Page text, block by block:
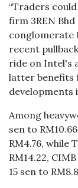
“Traders
firm 3REN
conglomerate
recent
ride on Intel's
latter benefits
developments
Among
sen to
RM4.76, while
RM14.22,
15 sen to